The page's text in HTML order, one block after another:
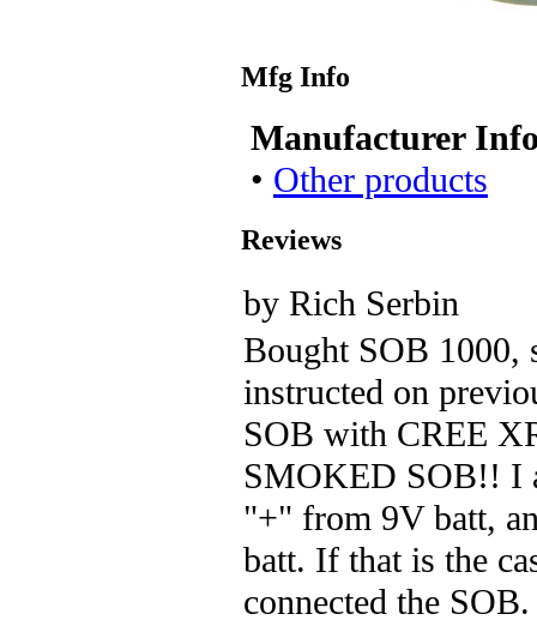
Mfg Info
Manufacturer
• Other products
Reviews
by Rich Serbin
Bought SOB 1000,
instructed on
SOB with CREE
SMOKED SOB!! I
"+" from 9V batt,
batt. If that is the
connected the